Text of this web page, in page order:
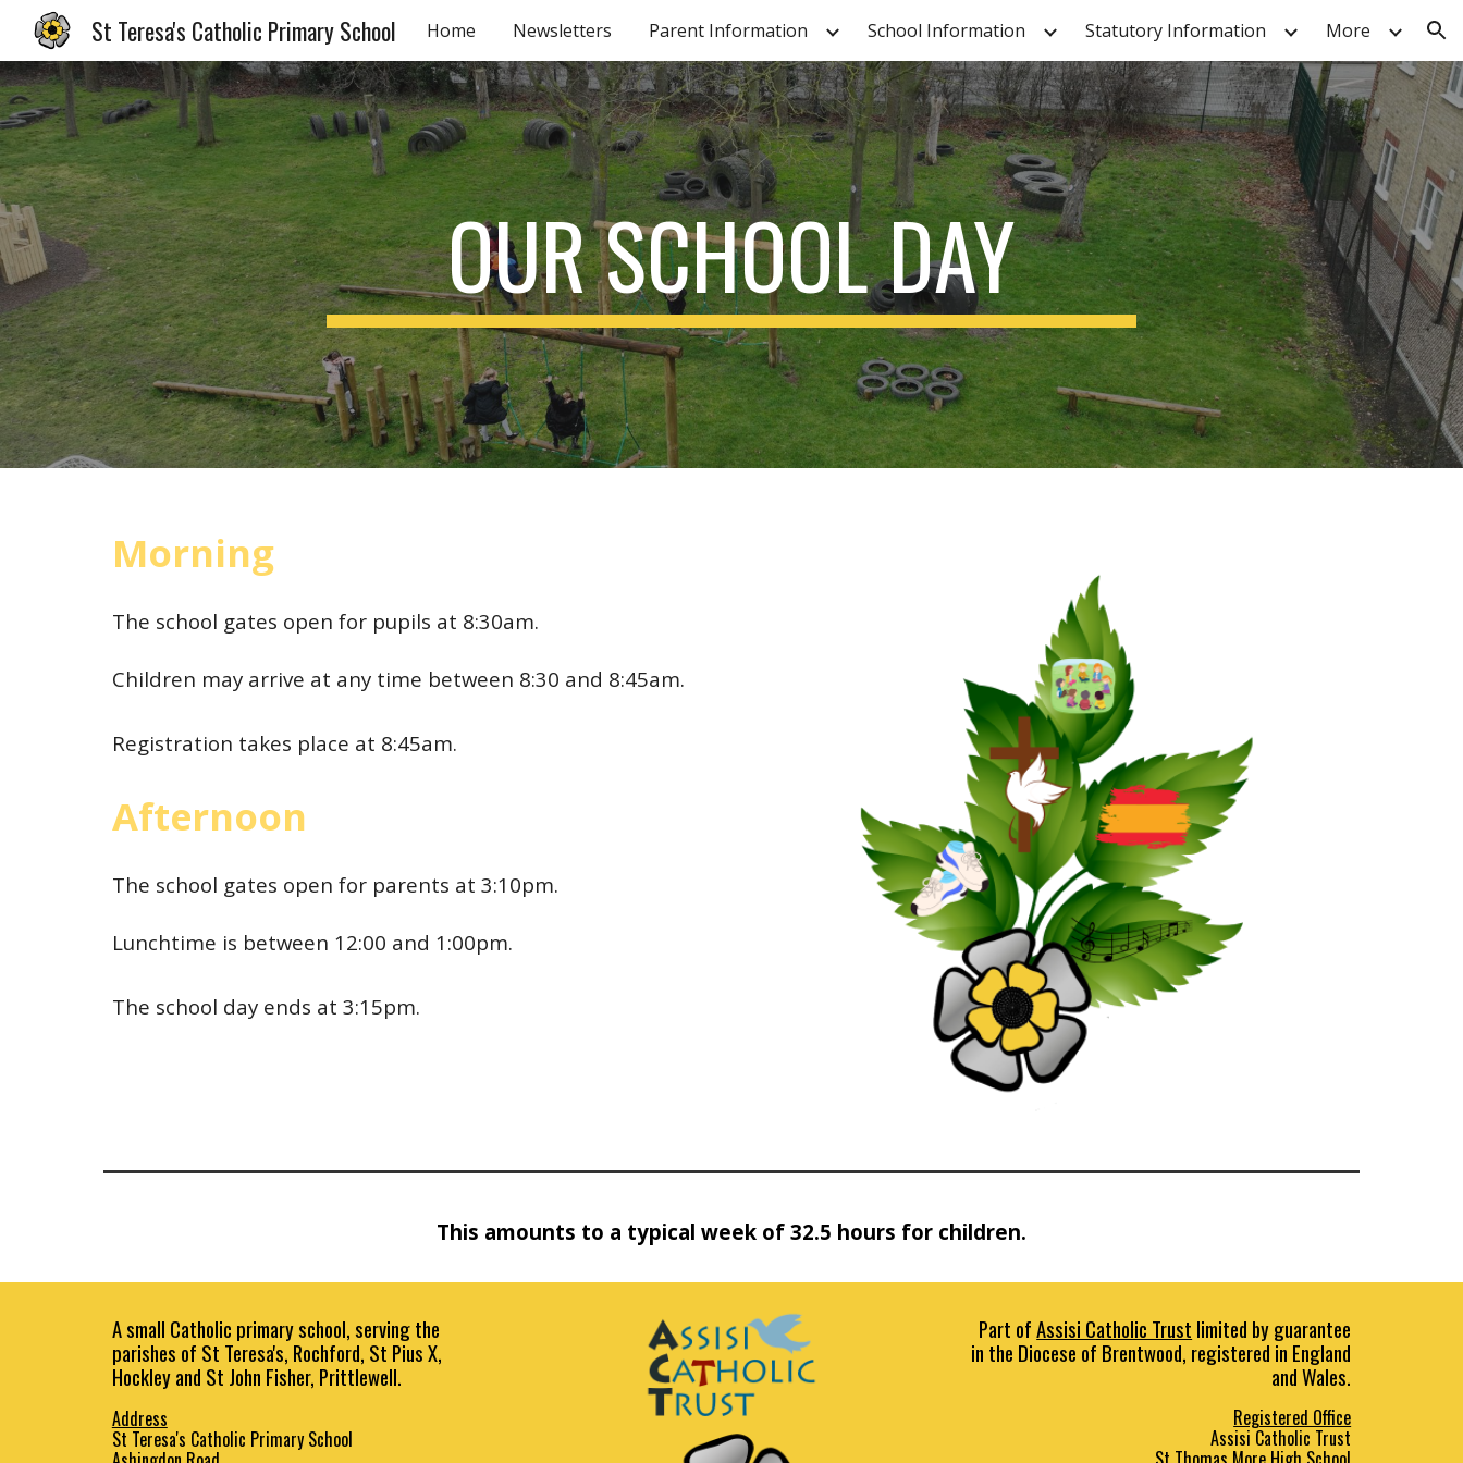
Skip to main content Skip to navigation
St Teresa's Catholic Primary School Home Newsletters Parent Information School Information Statutory Information More
OUR SCHOOL DAY
Morning
The school gates open for pupils at 8:30am.
Children may arrive at any time between 8:30 and 8:45am.
Registration takes place at 8:45am.
Afternoon
The school gates open for parents at 3:10pm.
Lunchtime is between 12:00 and 1:00pm.
The school day ends at 3:15pm.
This amounts to a typical week of 32.5 hours for children.
A small Catholic primary school, serving the
parishes of St Teresa's, Rochford, St Pius X,
Hockley and St John Fisher, Prittlewell.
Address
St Teresa's Catholic Primary School
Part ofAssisi Catholic Trust limited by guarantee
in the Diocese of Brentwood, registered in England
and Wales.
Registered Office
Assisi Catholic Trust